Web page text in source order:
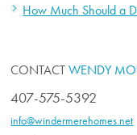
How Much Should a
CONTACTWENDY
407-575-5392
info@windermerehomes.net